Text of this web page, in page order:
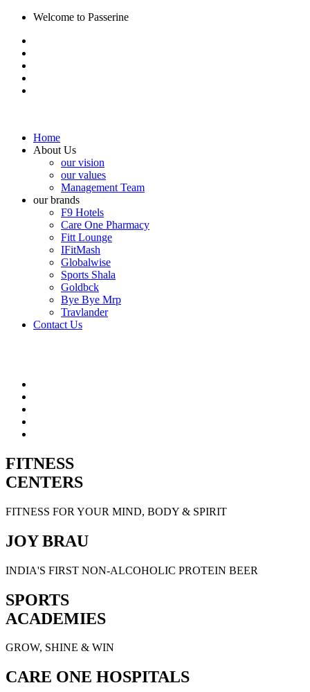
Welcome to Passerine
Home
About Us
our vision
our values
Management Team
our brands
F9 Hotels
Care One Pharmacy
Fitt Lounge
IFitMash
Globalwise
Sports Shala
Goldbck
Bye Bye Mrp
Travlander
Contact Us
FITNESS
CENTERS
FITNESS FOR YOUR MIND, BODY & SPIRIT
JOY BRAU
INDIA'S FIRST NON-ALCOHOLIC PROTEIN BEER
SPORTS
ACADEMIES
GROW, SHINE & WIN
CARE ONE HOSPITALS